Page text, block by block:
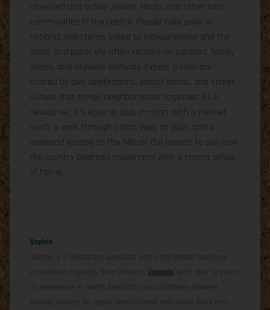
observed and active Jewish, Hindu, and other faith
communities in the capital. People take pride in
national milestones linked to independence and the
canal, and public life often centers on parades, family
meals, and citywide festivals. Expect a calendar
colored by civic celebrations, school bands, and street
culture that brings neighborhoods together. As a
newcomer, it’s easy to plug in—start with a market
lunch, a walk through Casco Viejo at dusk, and a
weekend escape to the hills or the islands to see how
the country balances movement with a strong sense
of home.
Sophia
Sophia is a relocation specialist and cross-border business
consultant originally from Toronto, Canada, with over 13 years
of experience in North American and Caribbean markets.
Having worked for major international relocation firms and